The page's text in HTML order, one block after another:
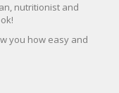
nutritionist and
you how easy and